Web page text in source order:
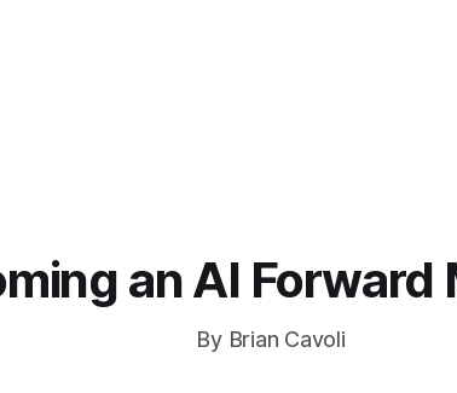
an AI Forward
By Brian Cavoli